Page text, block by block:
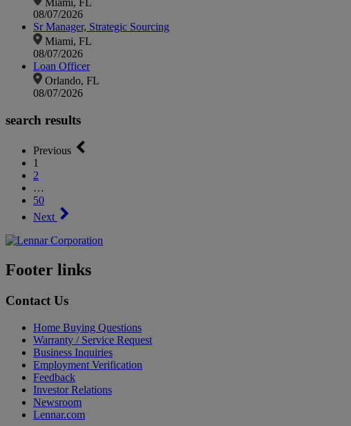
08/07/2026
Sr Manager, Strategic Sourcing
Miami, FL
08/07/2026
Loan Officer
Orlando, FL
08/07/2026
search results
Previous
1
2
…
50
Next
Footer links
Contact Us
Home Buying Questions
Warranty / Service Request
Business Inquiries
Employment Verification
Feedback
Investor Relations
Newsroom
Lennar.com